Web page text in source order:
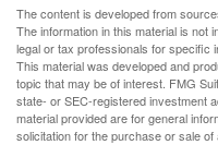
The content is developed from
The information in this material is not
legal or tax professionals for specific
This material was developed and
topic that may be of interest. FMG
state- or SEC-registered investment
material provided are for general
solicitation for the purchase or sale